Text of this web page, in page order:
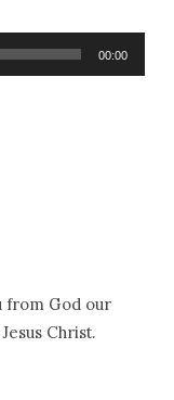
00:00
from God our
Christ.